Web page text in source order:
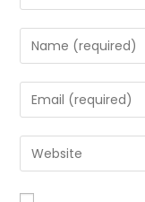
Enter
your
name
or
to
comment
Enter
your
email
address
Enter
your
website